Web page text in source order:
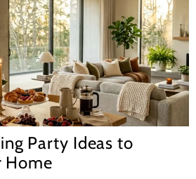
Party Ideas to
Home